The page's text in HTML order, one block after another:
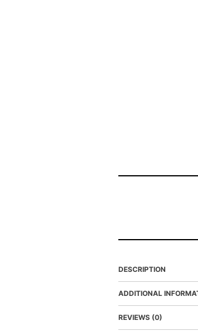
DESCRIPTION
ADDITIONAL
REVIEWS (0)